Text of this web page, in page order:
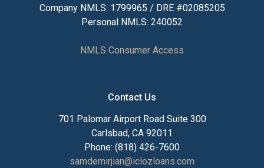
Company NMLS: 1799965 / DRE #02085205
Personal NMLS: 240052
NMLS Consumer Access
Contact Us
701 Palomar Airport Road Suite 300
Carlsbad, CA 92011
Phone: (818) 426-7600
samdemirjian@iclozloans.com